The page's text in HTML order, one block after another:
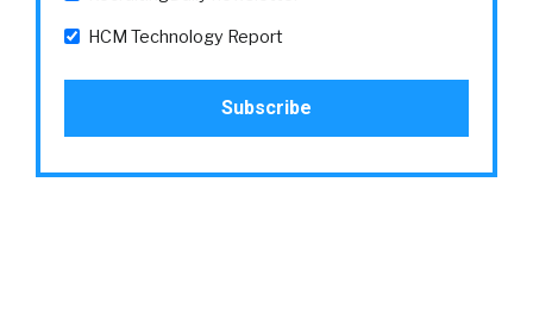
HCM Technology Report